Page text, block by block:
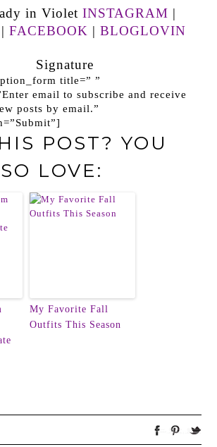
in Violet INSTAGRAM |
| FACEBOOK | BLOGLOVIN
title=” ”
email to subscribe and receive
posts by email.”
POST? YOU
LOVE:
My Favorite Fall
Outfits This Season